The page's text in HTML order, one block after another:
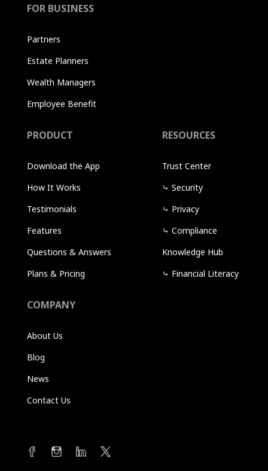
FOR BUSINESS
Partners
Estate Planners
Wealth Managers
Employee Benefit
PRODUCT
Download the App
How It Works
Testimonials
Features
Questions & Answers
Plans & Pricing
RESOURCES
Trust Center
⤷ Security
⤷ Privacy
⤷ Compliance
Knowledge Hub
⤷ Financial Literacy
COMPANY
About Us
Blog
News
Contact Us